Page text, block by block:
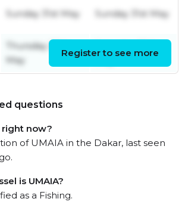
Sunday 31st May Sunday 31st May
Thursday 28th
May
May
Register to see more
questions
right now?
of UMAIA in the Dakar, last seen
is UMAIA?
as a Fishing.